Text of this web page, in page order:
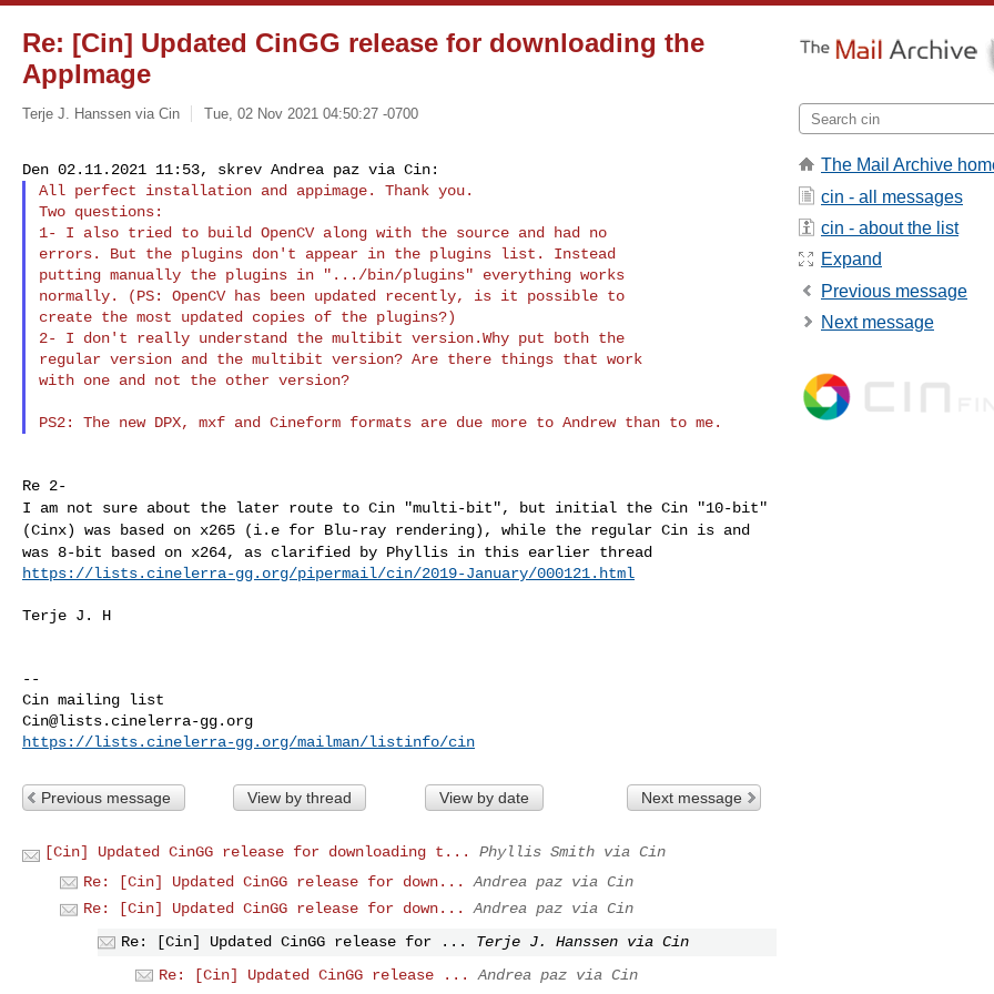
Re: [Cin] Updated CinGG release for downloading the
AppImage
Terje J. Hanssen via Cin Tue, 02 Nov 2021 04:50:27 -0700
All perfect installation and appimage. Thank you.
Two questions:
1- I also tried to build OpenCV along with the source and had no
errors. But the plugins don't appear in the plugins list. Instead
putting manually the plugins in ".../bin/plugins" everything works
normally. (PS: OpenCV has been updated recently, is it possible to
create the most updated copies of the plugins?)
2- I don't really understand the multibit version.Why put both the
regular version and the multibit version? Are there things that work
with one and not the other version?
I am not sure about the later route to Cin "multi-bit", but initial the Cin "10-bit"
(Cinx) was based on x265 (i.e for Blu-ray rendering), while the regular Cin is and
was 8-bit based on x264, as clarified by Phyllis in this earlier thread
https://lists.cinelerra-gg.org/pipermail/cin/2019-January/000121.html
Terje J. H
--
Cin@lists.cinelerra-gg.org
https://lists.cinelerra-gg.org/mailman/listinfo/cin
Previous message View by thread View by date Next message
[Cin] Updated CinGG release for downloading t...
Phyllis Smith via Cin
Re: [Cin] Updated CinGG release for down...
Andrea paz via Cin
Re: [Cin] Updated CinGG release for down...
Andrea paz via Cin
Re: [Cin] Updated CinGG release for ...
Terje J. Hanssen via Cin
Re: [Cin] Updated CinGG release ...
Andrea paz via Cin
The Mail Archive
cin - all messages
cin - about the list
Expand
Previous message
Next message